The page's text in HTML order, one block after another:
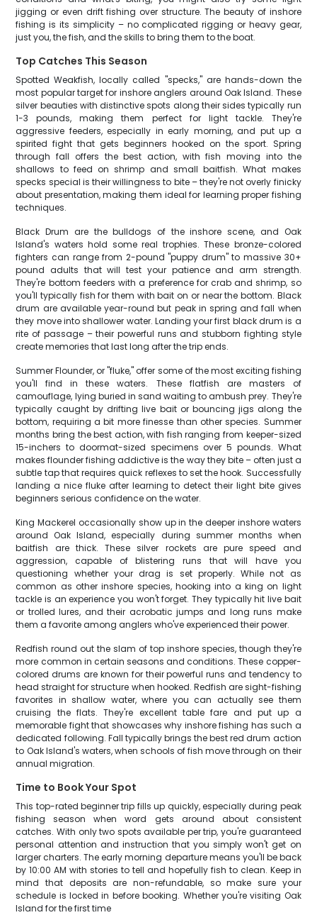
jigging or even drift fishing over structure. The beauty of inshore
fishing is its simplicity – no complicated rigging or heavy gear,
just you, the fish, and the skills to bring them to the boat.
Top Catches This Season
Spotted Weakfish, locally called "specks," are hands-down the
most popular target for inshore anglers around Oak Island. These
silver beauties with distinctive spots along their sides typically run
1-3 pounds, making them perfect for light tackle. They're
aggressive feeders, especially in early morning, and put up a
spirited fight that gets beginners hooked on the sport. Spring
through fall offers the best action, with fish moving into the
shallows to feed on shrimp and small baitfish. What makes
specks special is their willingness to bite – they're not overly finicky
about presentation, making them ideal for learning proper fishing
techniques.
Black Drum are the bulldogs of the inshore scene, and Oak
Island's waters hold some real trophies. These bronze-colored
fighters can range from 2-pound "puppy drum" to massive 30+
pound adults that will test your patience and arm strength.
They're bottom feeders with a preference for crab and shrimp, so
you'll typically fish for them with bait on or near the bottom. Black
drum are available year-round but peak in spring and fall when
they move into shallower water. Landing your first black drum is a
rite of passage – their powerful runs and stubborn fighting style
create memories that last long after the trip ends.
Summer Flounder, or "fluke," offer some of the most exciting fishing
you'll find in these waters. These flatfish are masters of
camouflage, lying buried in sand waiting to ambush prey. They're
typically caught by drifting live bait or bouncing jigs along the
bottom, requiring a bit more finesse than other species. Summer
months bring the best action, with fish ranging from keeper-sized
15-inchers to doormat-sized specimens over 5 pounds. What
makes flounder fishing addictive is the way they bite – often just a
subtle tap that requires quick reflexes to set the hook. Successfully
landing a nice fluke after learning to detect their light bite gives
beginners serious confidence on the water.
King Mackerel occasionally show up in the deeper inshore waters
around Oak Island, especially during summer months when
baitfish are thick. These silver rockets are pure speed and
aggression, capable of blistering runs that will have you
questioning whether your drag is set properly. While not as
common as other inshore species, hooking into a king on light
tackle is an experience you won't forget. They typically hit live bait
or trolled lures, and their acrobatic jumps and long runs make
them a favorite among anglers who've experienced their power.
Redfish round out the slam of top inshore species, though they're
more common in certain seasons and conditions. These copper-
colored drums are known for their powerful runs and tendency to
head straight for structure when hooked. Redfish are sight-fishing
favorites in shallow water, where you can actually see them
cruising the flats. They're excellent table fare and put up a
memorable fight that showcases why inshore fishing has such a
dedicated following. Fall typically brings the best red drum action
to Oak Island's waters, when schools of fish move through on their
annual migration.
Time to Book Your Spot
This top-rated beginner trip fills up quickly, especially during peak
fishing season when word gets around about consistent
catches. With only two spots available per trip, you're guaranteed
personal attention and instruction that you simply won't get on
larger charters. The early morning departure means you'll be back
by 10:00 AM with stories to tell and hopefully fish to clean. Keep in
mind that deposits are non-refundable, so make sure your
schedule is locked in before booking. Whether you're visiting Oak
Island for the first time